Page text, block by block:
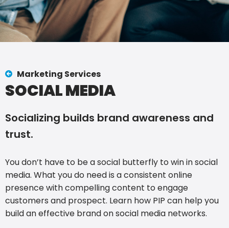
Marketing Services
SOCIAL MEDIA
Socializing builds brand awareness and
trust.
You don’t have to be a social butterfly to win in social
media. What you do need is a consistent online
presence with compelling content to engage
customers and prospect. Learn how PIP can help you
build an effective brand on social media networks.